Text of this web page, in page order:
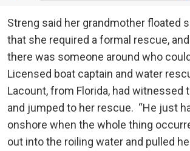
Streng said her grandmother floated
that she required a formal rescue,
there was someone around who
Licensed boat captain and water
Lacount, from Florida, had witnessed
and jumped to her rescue. “He just
onshore when the whole thing
out into the roiling water and pulled